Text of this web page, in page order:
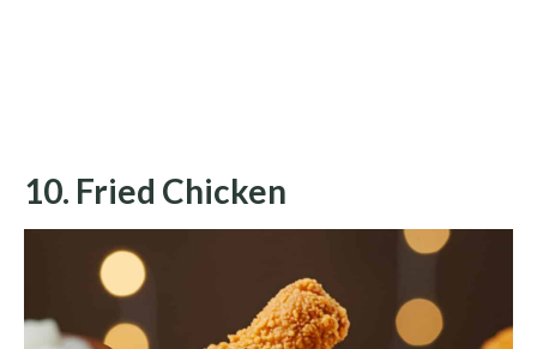
10. Fried Chicken